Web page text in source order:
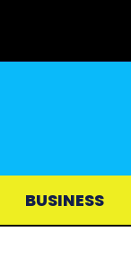
BUSINESS